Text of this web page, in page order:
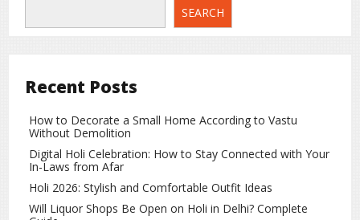
Which Zodiac Signs Will Benefit the
For Gemini natives, the Budh-Mangal conjunction brings
positive developments. Travel opportunities may arise, and
married life is likely to remain harmonious. Those searching
for jobs may receive favorable offers. Family life is
expected to be stable and joyful.
Sagittarius
SEARCH
Recent Posts
How to Decorate a Small Home According to Vastu
Without Demolition
Digital Holi Celebration: How to Stay Connected with Your
In-Laws from Afar
Holi 2026: Stylish and Comfortable Outfit Ideas
Will Liquor Shops Be Open on Holi in Delhi? Complete